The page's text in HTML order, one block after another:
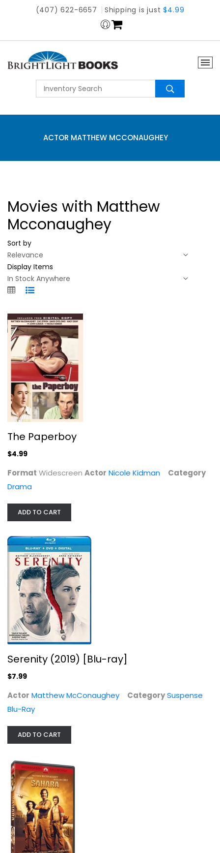
(407) 622-6657 Shipping is just$4.99
ACTOR MATTHEW MCCONAUGHEY
Movies with Matthew
Mcconaughey
Sort by
Display Items
Drama
Serenity (2019) [Blu-ray]
Matthew McConaughey
The Paperboy
$4.99
Format Widescreen Actor Nicole Kidman
Category
Drama
ADD TO CART
Serenity (2019) [Blu-ray]
$7.99
Actor Matthew McConaughey CategorySuspense
Blu-Ray
ADD TO CART